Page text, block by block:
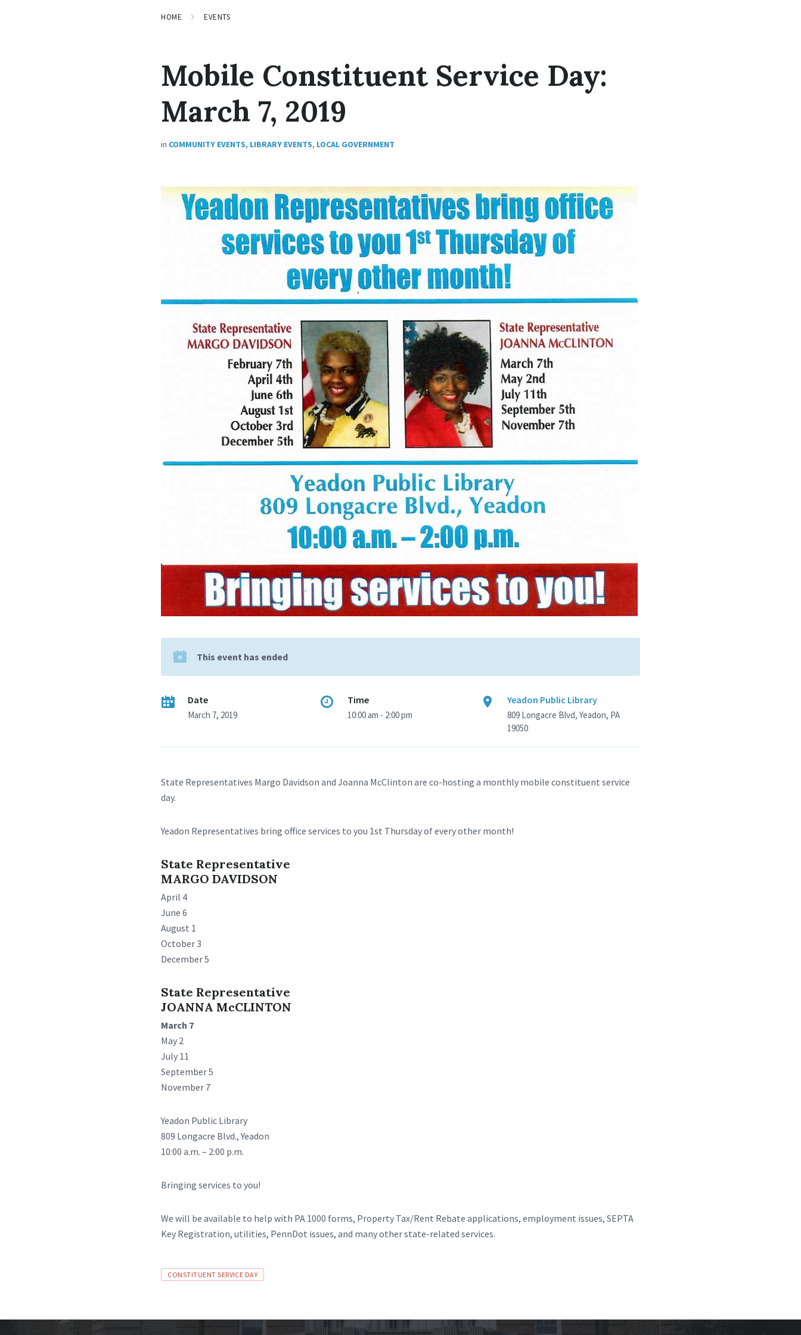
HOME EVENTS
Mobile Constituent Service Day:
March 7, 2019
in COMMUNITY EVENTS, LIBRARY EVENTS, LOCAL GOVERNMENT
This event has ended
Date
March 7, 2019
Time
10:00 am - 2:00 pm
Yeadon Public Library
809 Longacre Blvd, Yeadon, PA
19050
State Representatives Margo Davidson and Joanna McClinton are co-hosting a monthly mobile constituent service
day.
Yeadon Representatives bring office services to you 1st Thursday of every other month!
State Representative
MARGO DAVIDSON
April 4
June 6
August 1
October 3
December 5
State Representative
JOANNA McCLINTON
March 7
May 2
July 11
September 5
November 7
Yeadon Public Library
809 Longacre Blvd., Yeadon
10:00 a.m. – 2:00 p.m.
Bringing services to you!
We will be available to help with PA 1000 forms, Property Tax/Rent Rebate applications, employment issues, SEPTA
Key Registration, utilities, PennDot issues, and many other state-related services.
Tags
CONSTITUENT SERVICE DAY